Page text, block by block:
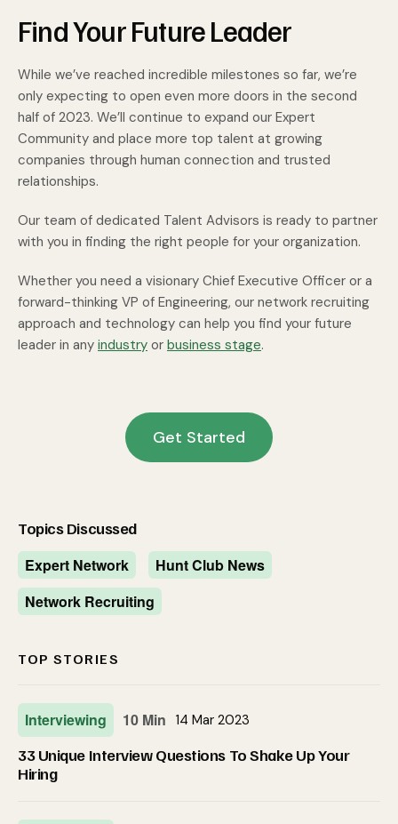
Find Your Future Leader
While we’ve reached incredible milestones so far, we’re
only expecting to open even more doors in the second
half of 2023. We’ll continue to expand our Expert
Community and place more top talent at growing
companies through human connection and trusted
relationships.
Our team of dedicated Talent Advisors is ready to partner
with you in finding the right people for your organization.
Whether you need a visionary Chief Executive Officer or a
forward-thinking VP of Engineering, our network recruiting
approach and technology can help you find your future
leader in any industry or business stage.
Get Started
Topics Discussed
Expert Network
Hunt Club News
Network Recruiting
TOP STORIES
Interviewing 10 Min 14 Mar 2023
33 Unique Interview Questions To Shake Up Your
Hiring